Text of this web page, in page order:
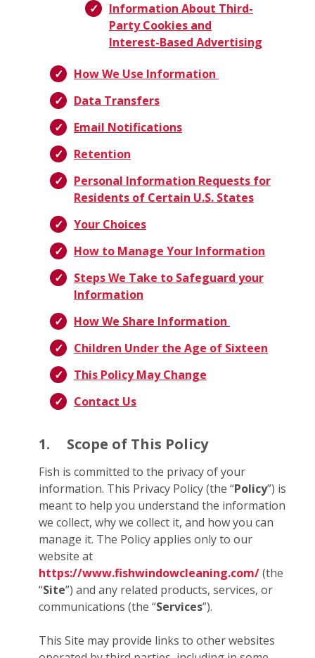
Information About Third-
Party Cookies and
Interest-Based Advertising
How We Use Information
Data Transfers
Email Notifications
Retention
Personal Information Requests for
Residents of Certain U.S. States
Your Choices
How to Manage Your Information
Steps We Take to Safeguard your
Information
How We Share Information
Children Under the Age of Sixteen
This Policy May Change
Contact Us
1. Scope of This Policy
Fish is committed to the privacy of your
information. This Privacy Policy (the “Policy”) is
meant to help you understand the information
we collect, why we collect it, and how you can
manage it. The Policy applies only to our
website at
https://www.fishwindowcleaning.com/(the
“Site”) and any related products, services, or
communications (the “Services”).
This Site may provide links to other websites